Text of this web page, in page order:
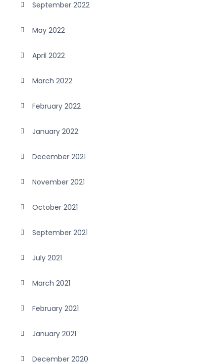
September 2022
May 2022
April 2022
March 2022
February 2022
January 2022
December 2021
November 2021
October 2021
September 2021
July 2021
March 2021
February 2021
January 2021
December 2020